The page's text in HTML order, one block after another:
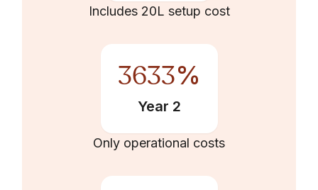
Includes ₹20L setup cost
3633%
Year 2
Only operational costs